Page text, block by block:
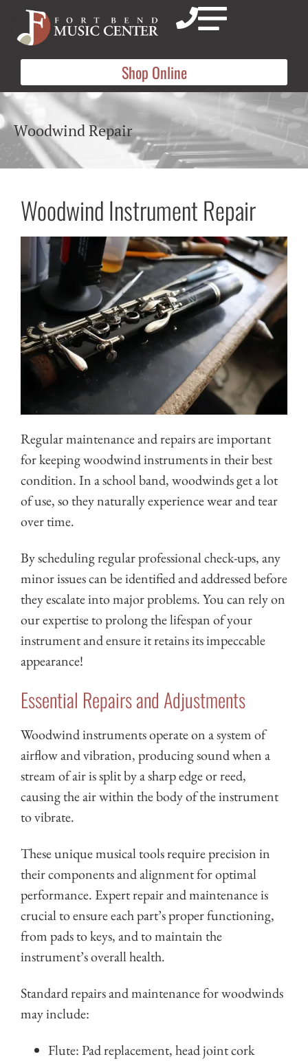
Shop Online
Woodwind Repair
Woodwind Instrument Repair
Regular maintenance and repairs are important
for keeping woodwind instruments in their best
condition. In a school band, woodwinds get a lot
of use, so they naturally experience wear and tear
over time.
By scheduling regular professional check-ups, any
minor issues can be identified and addressed before
they escalate into major problems. You can rely on
our expertise to prolong the lifespan of your
instrument and ensure it retains its impeccable
appearance!
Essential Repairs and Adjustments
Woodwind instruments operate on a system of
airflow and vibration, producing sound when a
stream of air is split by a sharp edge or reed,
causing the air within the body of the instrument
to vibrate.
These unique musical tools require precision in
their components and alignment for optimal
performance. Expert repair and maintenance is
crucial to ensure each part’s proper functioning,
from pads to keys, and to maintain the
instrument’s overall health.
Standard repairs and maintenance for woodwinds
may include:
Flute: Pad replacement, head joint cork